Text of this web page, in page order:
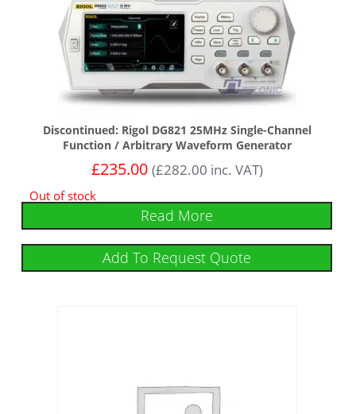
Discontinued: Rigol DG821 25MHz Single-Channel
Function / Arbitrary Waveform Generator
£235.00 (£282.00 inc. VAT)
Out of stock
Read More
Add To Request Quote